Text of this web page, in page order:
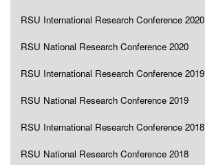
RSU International Research Conference 2020
RSU National Research Conference 2020
RSU International Research Conference 2019
RSU National Research Conference 2019
RSU International Research Conference 2018
RSU National Research Conference 2018